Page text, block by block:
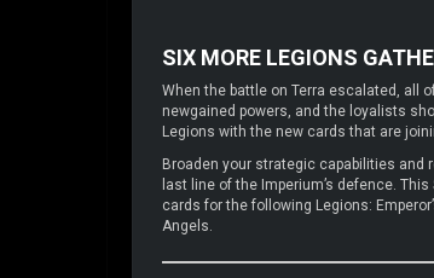
SIX MORE LEGIONS
When the battle on Terra escalated, all
newgained powers, and the loyalists
Legions with the new cards that are
Broaden your strategic capabilities and
last line of the Imperium’s defence.
cards for the following Legions:
Angels.